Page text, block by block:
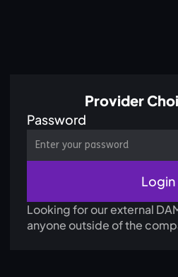
Provider
Password
Looking for our external
anyone outside of the